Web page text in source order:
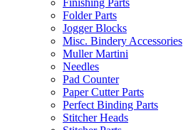
Finishing Parts
Folder Parts
Jogger Blocks
Misc. Bindery Accessories
Muller Martini
Needles
Pad Counter
Paper Cutter Parts
Perfect Binding Parts
Stitcher Heads